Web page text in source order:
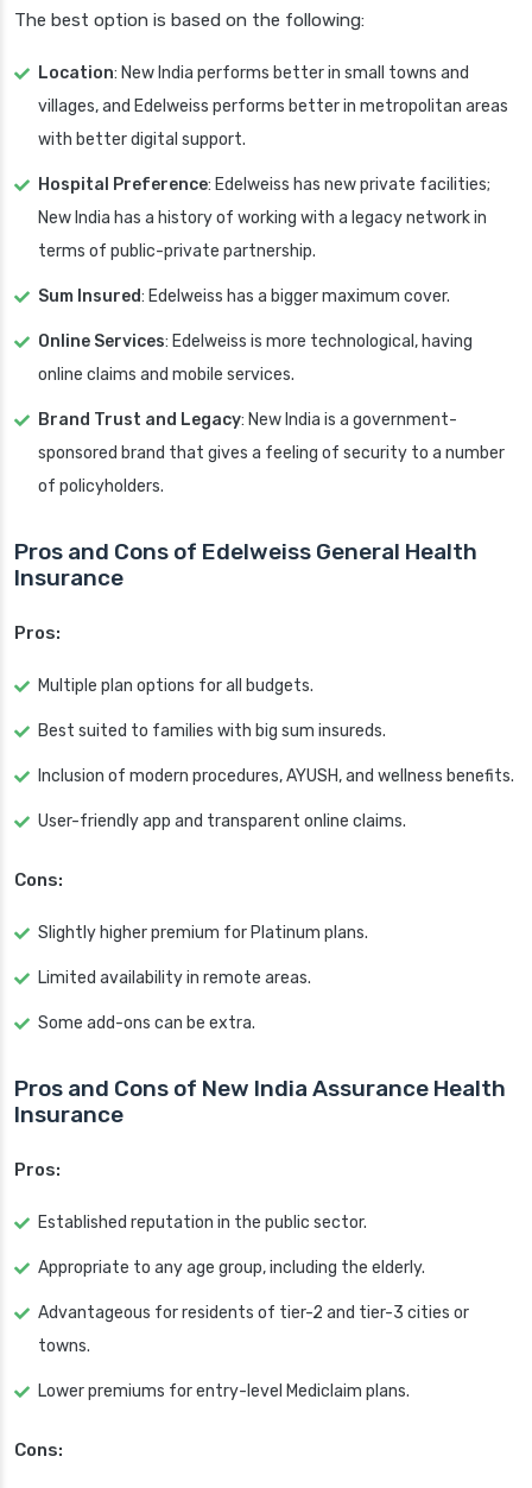
The best option is based on the following:
Location: New India performs better in small towns and
villages, and Edelweiss performs better in metropolitan areas
with better digital support.
Hospital Preference: Edelweiss has new private facilities;
New India has a history of working with a legacy network in
terms of public-private partnership.
Sum Insured: Edelweiss has a bigger maximum cover.
Online Services: Edelweiss is more technological, having
online claims and mobile services.
Brand Trust and Legacy: New India is a government-
sponsored brand that gives a feeling of security to a number
of policyholders.
Pros and Cons of Edelweiss General Health
Insurance
Pros:
Multiple plan options for all budgets.
Best suited to families with big sum insureds.
Inclusion of modern procedures, AYUSH, and wellness benefits.
User-friendly app and transparent online claims.
Cons:
Slightly higher premium for Platinum plans.
Limited availability in remote areas.
Some add-ons can be extra.
Pros and Cons of New India Assurance Health
Insurance
Pros:
Established reputation in the public sector.
Appropriate to any age group, including the elderly.
Advantageous for residents of tier-2 and tier-3 cities or
towns.
Lower premiums for entry-level Mediclaim plans.
Cons: